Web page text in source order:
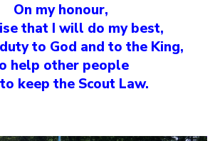
On my honour,
that I will do my best,
to God and to the King,
help other people
keep the Scout Law.